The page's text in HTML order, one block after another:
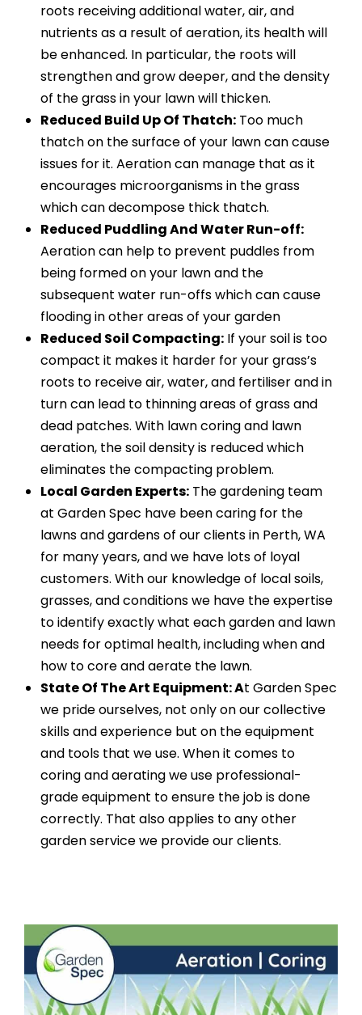
roots receiving additional water, air, and
nutrients as a result of aeration, its health will
be enhanced. In particular, the roots will
strengthen and grow deeper, and the density
of the grass in your lawn will thicken.
Reduced Build Up Of Thatch: Too much
thatch on the surface of your lawn can cause
issues for it. Aeration can manage that as it
encourages microorganisms in the grass
which can decompose thick thatch.
Reduced Puddling And Water Run-off:
Aeration can help to prevent puddles from
being formed on your lawn and the
subsequent water run-offs which can cause
flooding in other areas of your garden
Reduced Soil Compacting: If your soil is too
compact it makes it harder for your grass’s
roots to receive air, water, and fertiliser and in
turn can lead to thinning areas of grass and
dead patches. With lawn coring and lawn
aeration, the soil density is reduced which
eliminates the compacting problem.
Local Garden Experts: The gardening team
at Garden Spec have been caring for the
lawns and gardens of our clients in Perth, WA
for many years, and we have lots of loyal
customers. With our knowledge of local soils,
grasses, and conditions we have the expertise
to identify exactly what each garden and lawn
needs for optimal health, including when and
how to core and aerate the lawn.
State Of The Art Equipment: At Garden Spec
we pride ourselves, not only on our collective
skills and experience but on the equipment
and tools that we use. When it comes to
coring and aerating we use professional-
grade equipment to ensure the job is done
correctly. That also applies to any other
garden service we provide our clients.